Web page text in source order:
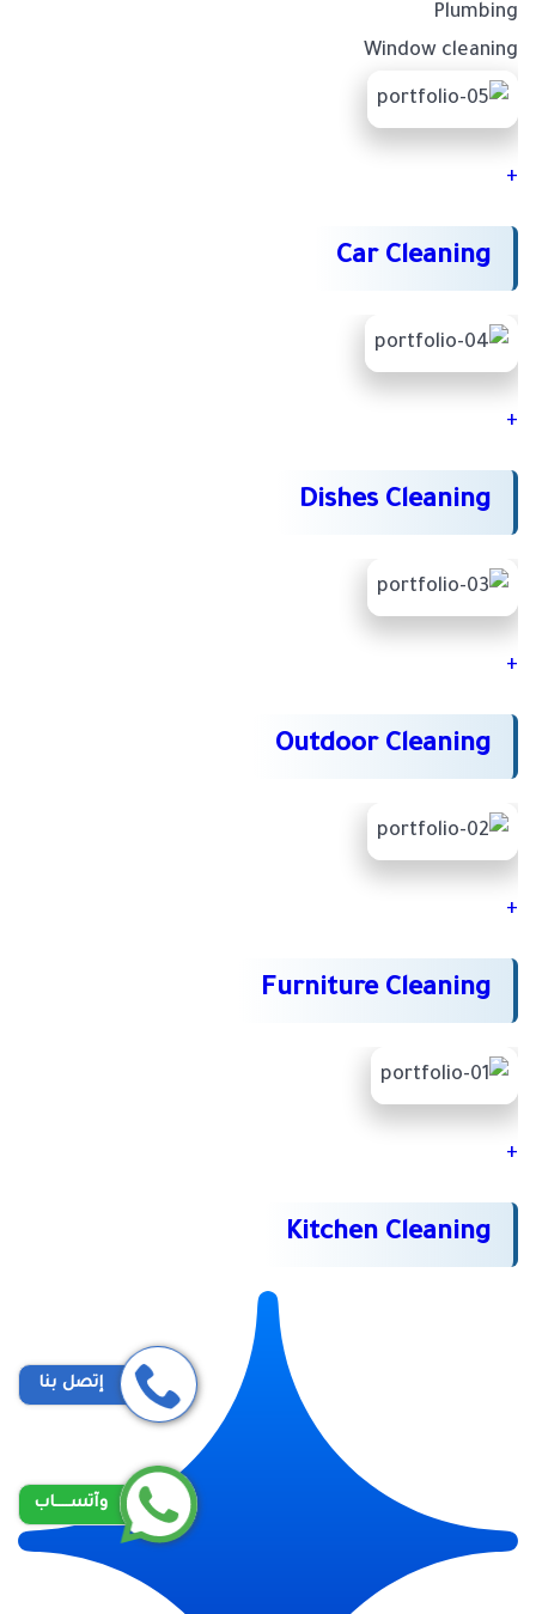
Plumbing
Window cleaning
+
Car Cleaning
+
Dishes Cleaning
+
Outdoor Cleaning
+
Furniture Cleaning
+
Kitchen Cleaning
إتصل بنا
وآتســــاب